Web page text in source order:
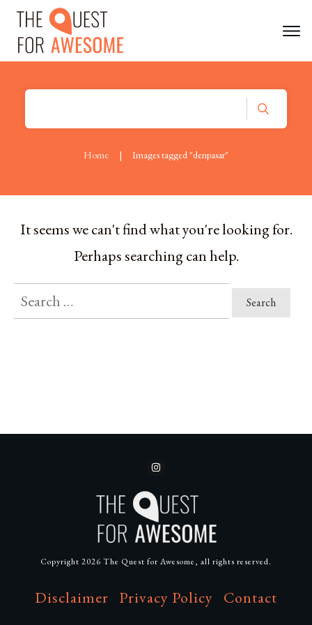
Home | Images tagged "denpasar"
It seems we can't find what you're looking for.
Perhaps searching can help.
Disclaimer Privacy Policy Contact
Copyright 2026 The Quest for Awesome, all rights reserved.